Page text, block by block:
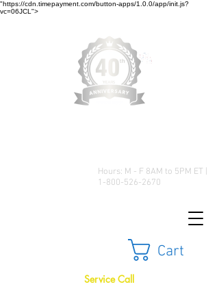
"https://cdn.timepayment.com/button-apps/1.0.0/app/init.js?
vc=06JCL">
Hours: M - F 8AM to 5PM ET |
1-800-526-2670
Cart
Service Call